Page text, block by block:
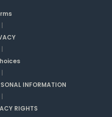
|
|
|
INFORMATION
|
RIGHTS